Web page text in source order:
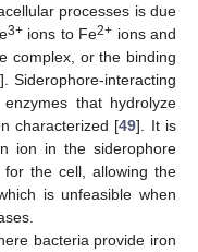
processes is due
3+ions to Fe2+ ions and
complex, or the binding
]. Siderophore-interacting
that hydrolyze
characterized [49]. It is
ion in the siderophore
the cell, allowing the
is unfeasible when
bacteria provide iron